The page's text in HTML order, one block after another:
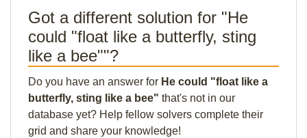
Got a different solution for "He
could "float like a butterfly, sting
like a bee""?
Do you have an answer for He could "float like a
butterfly, sting like a bee" that's not in our
database yet? Help fellow solvers complete their
grid and share your knowledge!